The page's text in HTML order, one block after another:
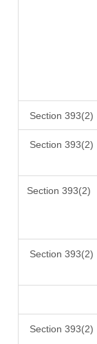
Section 393(2)
Section 393(2)
Section 393(2)
Section 393(2)
Section 393(2)